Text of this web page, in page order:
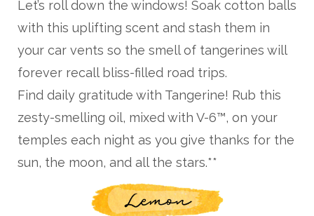
Let’s roll down the windows! Soak cotton balls
with this uplifting scent and stash them in
your car vents so the smell of tangerines will
forever recall bliss-filled road trips.
Find daily gratitude with Tangerine! Rub this
zesty-smelling oil, mixed with V-6™, on your
temples each night as you give thanks for the
sun, the moon, and all the stars.**